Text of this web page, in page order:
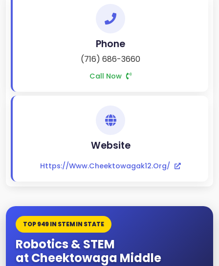
Phone
(716) 686-3660
Call Now
Website
Https://www.cheektowagak12.org/
TOP 949 IN STEM IN STATE
Robotics & STEM
at Cheektowaga Middle